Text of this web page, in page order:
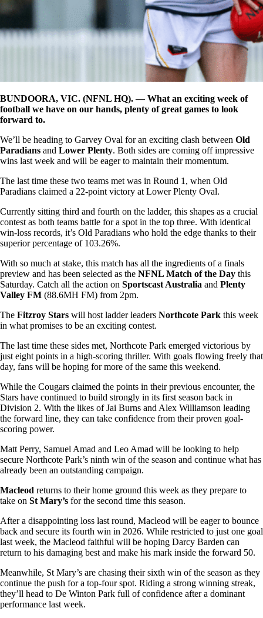
BUNDOORA, VIC. (NFNL HQ). — What an exciting week of
football we have on our hands, plenty of great games to look
forward to.
We’ll be heading to Garvey Oval for an exciting clash between Old
Paradians and Lower Plenty. Both sides are coming off impressive
wins last week and will be eager to maintain their momentum.
The last time these two teams met was in Round 1, when Old
Paradians claimed a 22-point victory at Lower Plenty Oval.
Currently sitting third and fourth on the ladder, this shapes as a crucial
contest as both teams battle for a spot in the top three. With identical
win-loss records, it’s Old Paradians who hold the edge thanks to their
superior percentage of 103.26%.
With so much at stake, this match has all the ingredients of a finals
preview and has been selected as the NFNL Match of the Day this
Saturday. Catch all the action on Sportscast Australia and Plenty
Valley FM (88.6MH FM) from 2pm.
The Fitzroy Stars will host ladder leaders Northcote Park this week
in what promises to be an exciting contest.
The last time these sides met, Northcote Park emerged victorious by
just eight points in a high-scoring thriller. With goals flowing freely that
day, fans will be hoping for more of the same this weekend.
While the Cougars claimed the points in their previous encounter, the
Stars have continued to build strongly in its first season back in
Division 2. With the likes of Jai Burns and Alex Williamson leading
the forward line, they can take confidence from their proven goal-
scoring power.
Matt Perry, Samuel Amad and Leo Amad will be looking to help
secure Northcote Park’s ninth win of the season and continue what has
already been an outstanding campaign.
Macleod returns to their home ground this week as they prepare to
take on St Mary’s for the second time this season.
After a disappointing loss last round, Macleod will be eager to bounce
back and secure its fourth win in 2026. While restricted to just one goal
last week, the Macleod faithful will be hoping Darcy Barden can
return to his damaging best and make his mark inside the forward 50.
Meanwhile, St Mary’s are chasing their sixth win of the season as they
continue the push for a top-four spot. Riding a strong winning streak,
they’ll head to De Winton Park full of confidence after a dominant
performance last week.